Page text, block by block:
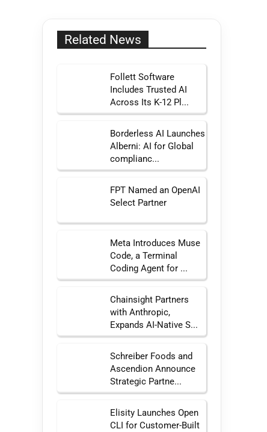
Related News
Follett Software
Includes Trusted AI
Across Its K-12 Pl...
Borderless AI Launches
Alberni: AI for Global
complianc...
FPT Named an OpenAI
Select Partner
Meta Introduces Muse
Code, a Terminal
Coding Agent for ...
Chainsight Partners
with Anthropic,
Expands AI-Native S...
Schreiber Foods and
Ascendion Announce
Strategic Partne...
Elisity Launches Open
CLI for Customer-Built